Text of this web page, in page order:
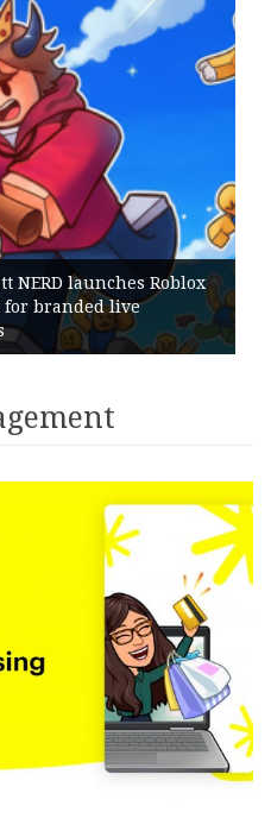
NERD launches Roblox
for branded live